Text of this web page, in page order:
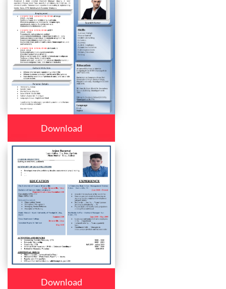
Download
Download